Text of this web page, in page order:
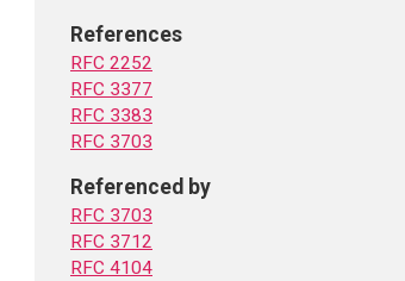
References
RFC 2252
RFC 3377
RFC 3383
RFC 3703
Referenced by
RFC 3703
RFC 3712
RFC 4104